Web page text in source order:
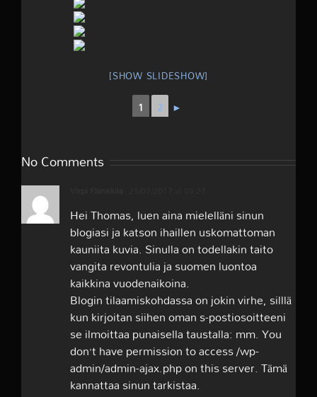
[SHOW SLIDESHOW]
1 2 ►
No Comments
Hei Thomas, luen aina mielelläni sinun
blogiasi ja katson ihaillen uskomattoman
kauniita kuvia. Sinulla on todellakin taito
vangita revontulia ja suomen luontoa
kaikkina vuodenaikoina.
Blogin tilaamiskohdassa on jokin virhe, silllä
kun kirjoitan siihen oman s-postiosoitteeni
se ilmoittaa punaisella taustalla: mm. You
don’t have permission to access /wp-
admin/admin-ajax.php on this server. Tämä
kannattaa sinun tarkistaa.